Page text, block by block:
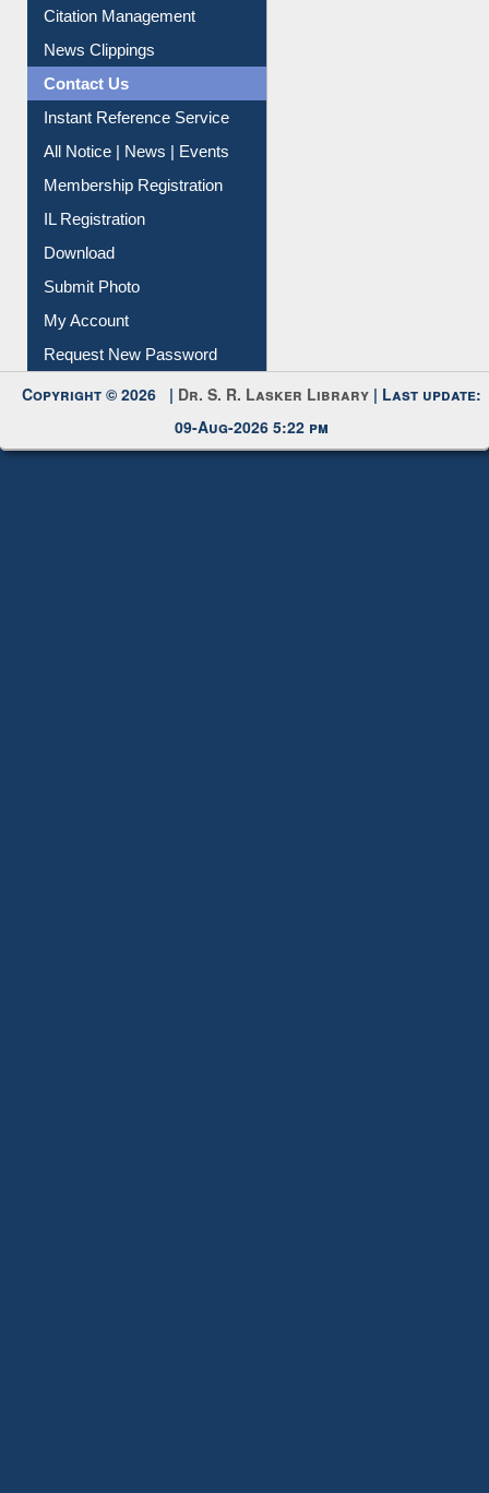
Citation Management
News Clippings
Contact Us
Instant Reference Service
All Notice | News | Events
Membership Registration
IL Registration
Download
Submit Photo
My Account
Request New Password
Copyright © 2026 | Dr. S. R. Lasker Library | Last update:
09-Aug-2026 5:22 pm